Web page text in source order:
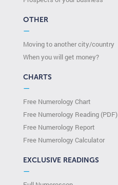
OTHER
—
Moving to another city/country
When you will get money?
CHARTS
—
Free Numerology Chart
Free Numerology Reading (PDF)
Free Numerology Report
Free Numerology Calculator
EXCLUSIVE READINGS
—